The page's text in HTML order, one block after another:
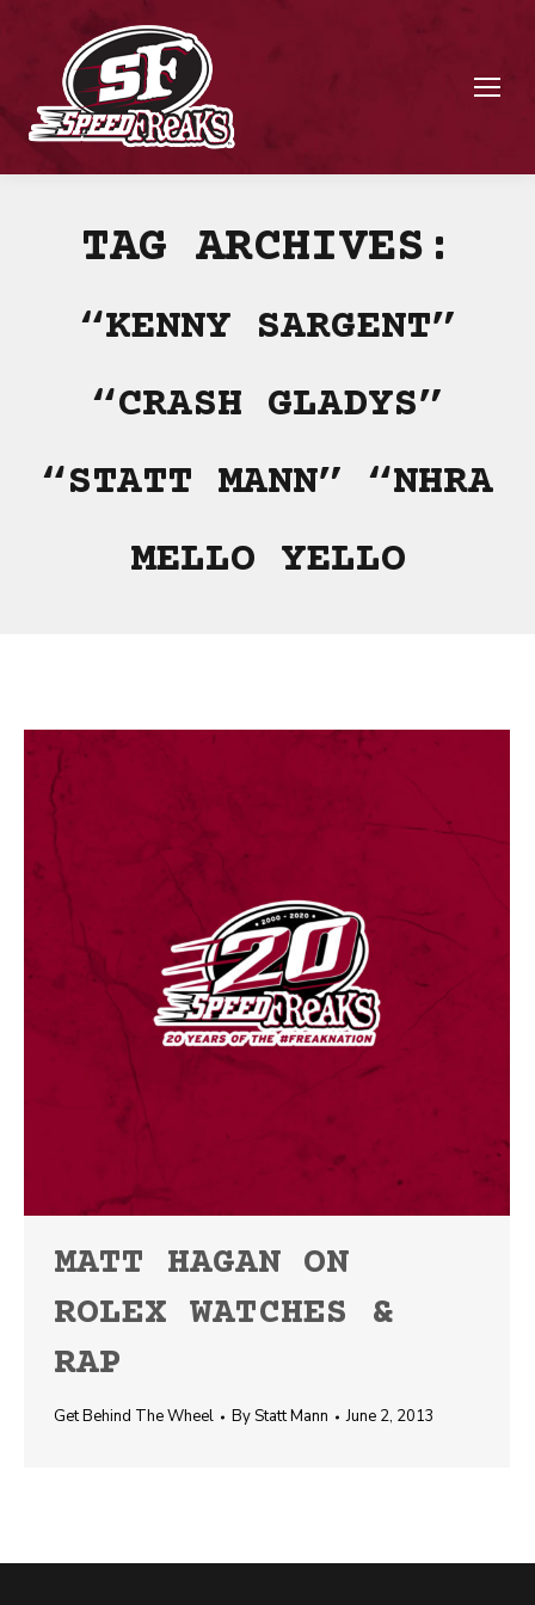
TAG ARCHIVES:
“KENNY SARGENT”
“CRASH GLADYS”
“STATT MANN” “NHRA
MELLO YELLO
MATT HAGAN ON
ROLEX WATCHES &
RAP
Get Behind The Wheel ByStatt Mann June 2, 2013